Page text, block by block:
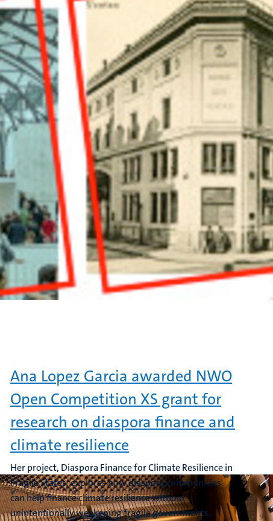
Ana Lopez Garcia awarded NWO
Open Competition XS grant for
research on diaspora finance and
climate resilience
Her project, Diaspora Finance for Climate Resilience in
Fragile States, explores how diaspora communities
can help finance climate resilience without
unintentionally weakening fragile governments.